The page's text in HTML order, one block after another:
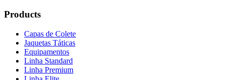
Products
Capas de Colete
Jaquetas Táticas
Equipamentos
Linha Standard
Linha Premium